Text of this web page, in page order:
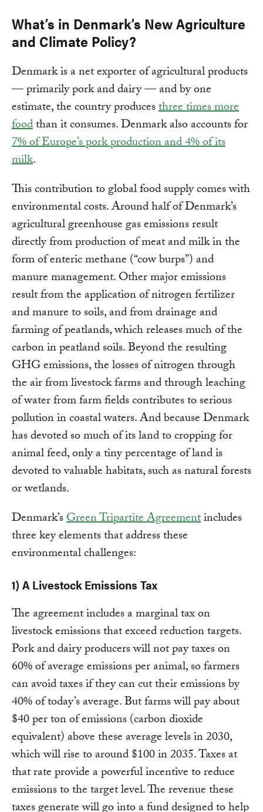
What’s in Denmark’s New Agriculture
and Climate Policy?
Denmark is a net exporter of agricultural products
— primarily pork and dairy — and by one
estimate, the country producesthree times more
foodthan it consumes. Denmark also accounts for
7% of Europe’s pork production and 4% of its
milk.
This contribution to global food supply comes with
environmental costs. Around half of Denmark’s
agricultural greenhouse gas emissions result
directly from production of meat and milk in the
form of enteric methane (“cow burps”) and
manure management. Other major emissions
result from the application of nitrogen fertilizer
and manure to soils, and from drainage and
farming of peatlands, which releases much of the
carbon in peatland soils. Beyond the resulting
GHG emissions, the losses of nitrogen through
the air from livestock farms and through leaching
of water from farm fields contributes to serious
pollution in coastal waters. And because Denmark
has devoted so much of its land to cropping for
animal feed, only a tiny percentage of land is
devoted to valuable habitats, such as natural forests
or wetlands.
Denmark’sGreen Tripartite Agreementincludes
three key elements that address these
environmental challenges:
1) A Livestock Emissions Tax
The agreement includes a marginal tax on
livestock emissions that exceed reduction targets.
Pork and dairy producers will not pay taxes on
60% of average emissions per animal, so farmers
can avoid taxes if they can cut their emissions by
40% of today’s average. But farms will pay about
$40 per ton of emissions (carbon dioxide
equivalent) above these average levels in 2030,
which will rise to around $100 in 2035. Taxes at
that rate provide a powerful incentive to reduce
emissions to the target level. The revenue these